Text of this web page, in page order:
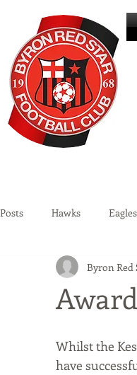
Hawks Eagles
Byron
Byron Red
Whilst the
have